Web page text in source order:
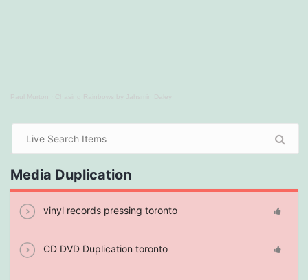
Paul Murton Chasing Rainbows by Jahsmin Daley
Media Duplication
vinyl records pressing toronto
CD DVD Duplication toronto